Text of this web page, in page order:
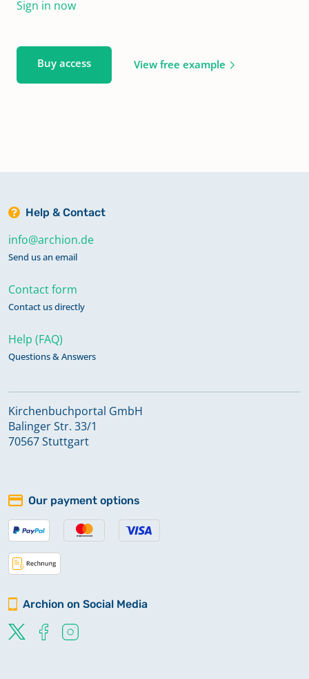
Sign in now
Buy access View free example
Help & Contact
info@archion.de
Send us an email
Contact form
Contact us directly
Help (FAQ)
Questions & Answers
Kirchenbuchportal GmbH
Balinger Str. 33/1
70567 Stuttgart
Our payment options
Archion on Social Media